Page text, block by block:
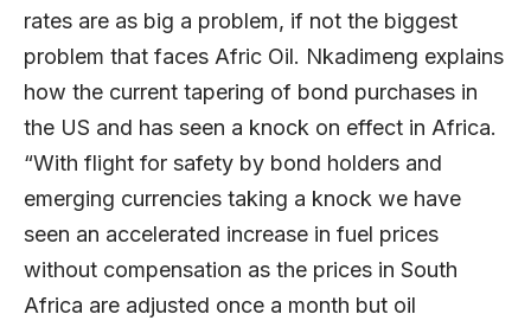
rates are as big a problem, if not the biggest
problem that faces Afric Oil. Nkadimeng explains
how the current tapering of bond purchases in
the US and has seen a knock on effect in Africa.
“With flight for safety by bond holders and
emerging currencies taking a knock we have
seen an accelerated increase in fuel prices
without compensation as the prices in South
Africa are adjusted once a month but oil